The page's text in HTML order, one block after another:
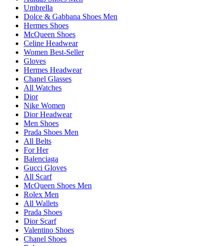
Umbrella
Dolce & Gabbana Shoes Men
Hermes Shoes
McQueen Shoes
Celine Headwear
Women Best-Seller
Gloves
Hermes Headwear
Chanel Glasses
All Watches
Dior
Nike Women
Dior Headwear
Men Shoes
Prada Shoes Men
All Belts
For Her
Balenciaga
Gucci Gloves
All Scarf
McQueen Shoes Men
Rolex Men
All Wallets
Prada Shoes
Dior Scarf
Valentino Shoes
Chanel Shoes